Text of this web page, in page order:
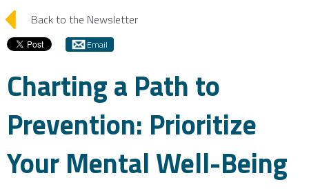
arrow_left Back to the Newsletter
Email
Charting a Path to
Prevention: Prioritize
Your Mental Well-Being